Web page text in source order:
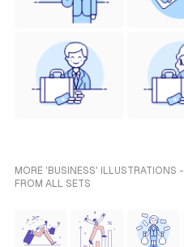
MORE 'BUSINESS' ILLUSTRATIONS -
FROM ALL SETS